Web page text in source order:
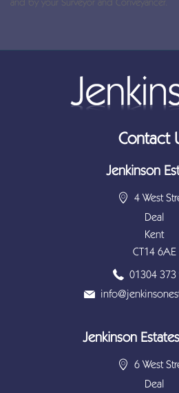
and by your Surveyor and Conveyancer.
Contact
Jenkinson
4 West
Deal
Kent
CT14 6AE
01304 373
Jenkinson
6 West
Deal